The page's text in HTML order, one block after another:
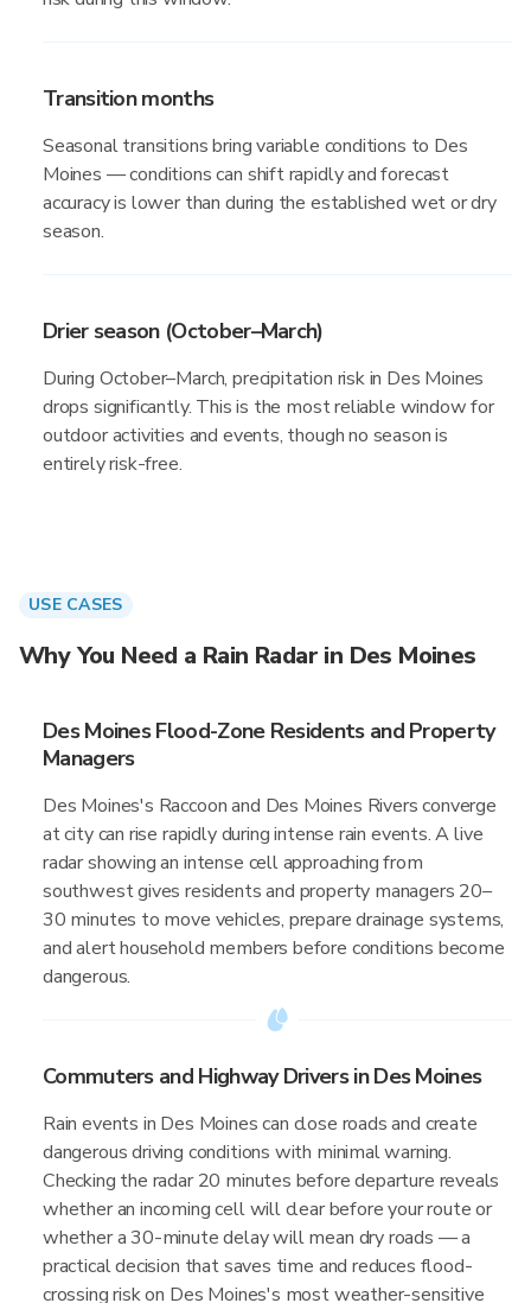
Transition months
Seasonal transitions bring variable conditions to Des
Moines — conditions can shift rapidly and forecast
accuracy is lower than during the established wet or dry
season.
Drier season (October–March)
During October–March, precipitation risk in Des Moines
drops significantly. This is the most reliable window for
outdoor activities and events, though no season is
entirely risk-free.
USE CASES
Why You Need a Rain Radar in Des Moines
Des Moines Flood-Zone Residents and Property
Managers
Des Moines's Raccoon and Des Moines Rivers converge
at city can rise rapidly during intense rain events. A live
radar showing an intense cell approaching from
southwest gives residents and property managers 20–
30 minutes to move vehicles, prepare drainage systems,
and alert household members before conditions become
dangerous.
Commuters and Highway Drivers in Des Moines
Rain events in Des Moines can close roads and create
dangerous driving conditions with minimal warning.
Checking the radar 20 minutes before departure reveals
whether an incoming cell will clear before your route or
whether a 30-minute delay will mean dry roads — a
practical decision that saves time and reduces flood-
crossing risk on Des Moines's most weather-sensitive